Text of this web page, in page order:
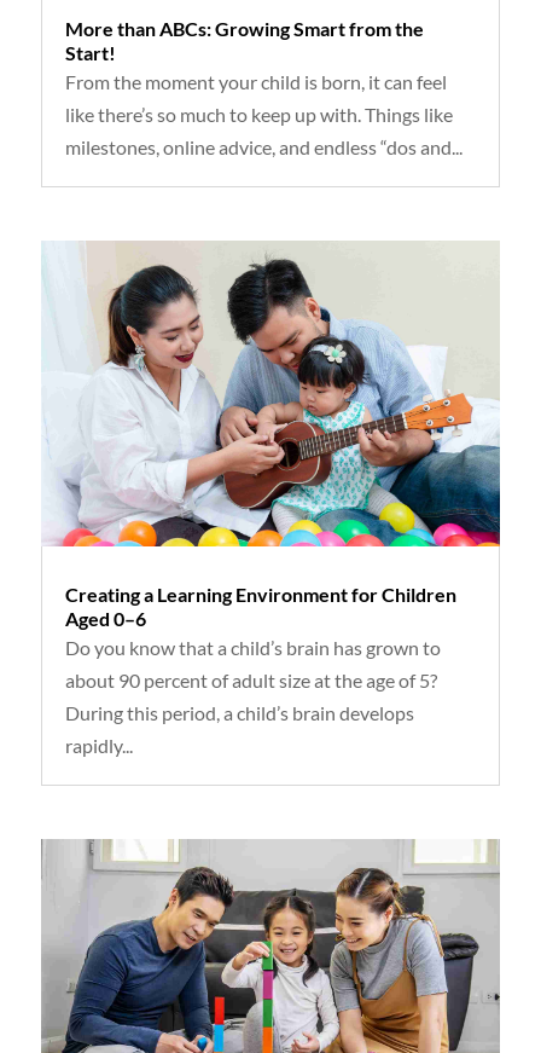
More than ABCs: Growing Smart from the
Start!
From the moment your child is born, it can feel
like there’s so much to keep up with. Things like
milestones, online advice, and endless “dos and...
Creating a Learning Environment for Children
Aged 0–6
Do you know that a child’s brain has grown to
about 90 percent of adult size at the age of 5?
During this period, a child’s brain develops
rapidly...